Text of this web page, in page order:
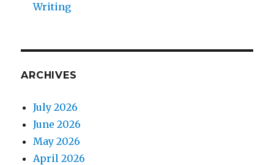
Writing
ARCHIVES
July 2026
June 2026
May 2026
April 2026